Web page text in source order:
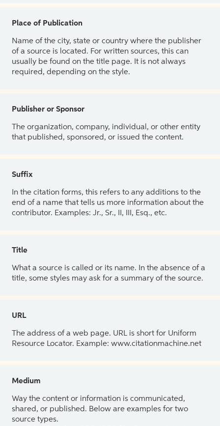
Place of Publication
Name of the city, state or country where the publisher
of a source is located. For written sources, this can
usually be found on the title page. It is not always
required, depending on the style.
Publisher or Sponsor
The organization, company, individual, or other entity
that published, sponsored, or issued the content.
Suffix
In the citation forms, this refers to any additions to the
end of a name that tells us more information about the
contributor. Examples: Jr., Sr., II, III, Esq., etc.
Title
What a source is called or its name. In the absence of a
title, some styles may ask for a summary of the source.
URL
The address of a web page. URL is short for Uniform
Resource Locator. Example: www.citationmachine.net
Medium
Way the content or information is communicated,
shared, or published. Below are examples for two
source types.